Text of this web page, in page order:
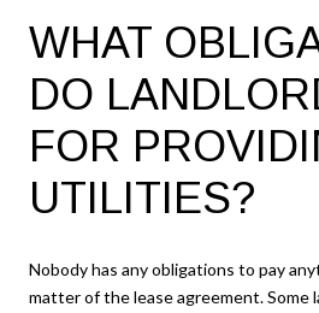
WHAT
DO
FOR
UTILITIES?
Nobody has any obligations to pay
matter of the lease agreement. Some